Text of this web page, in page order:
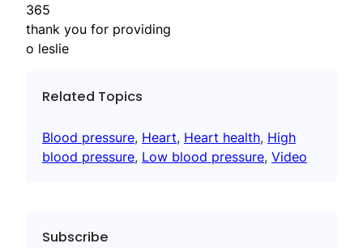
365
thank you for providing
o leslie
Related Topics
Blood pressure, Heart, Heart health, High
blood pressure, Low blood pressure, Video
Subscribe